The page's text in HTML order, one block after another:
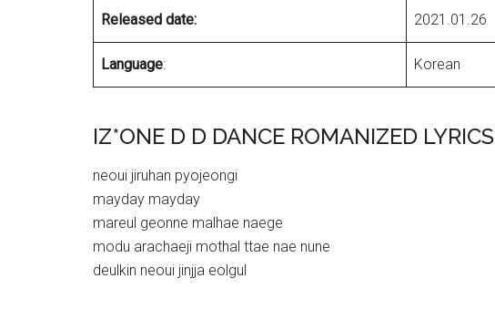
Released date: 2021.01.26
Language: Korean
IZ*ONE D D DANCE ROMANIZED LYRICS
neoui jiruhan pyojeongi
mayday mayday
mareul geonne malhae naege
modu arachaeji mothal ttae nae nune
deulkin neoui jinjja eolgul